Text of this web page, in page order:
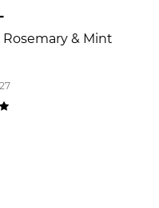
& Mint